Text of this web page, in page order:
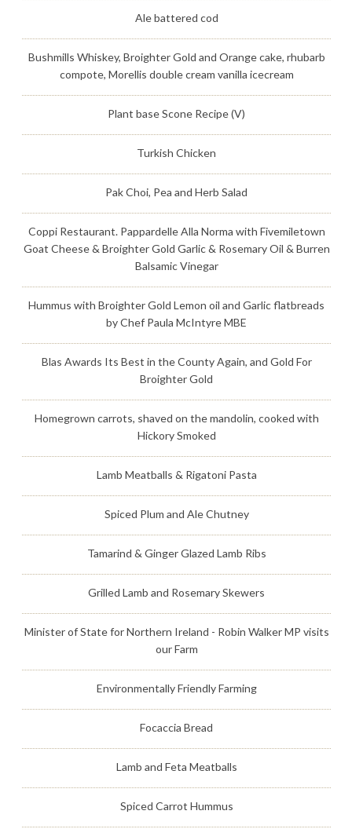
Ale battered cod
Bushmills Whiskey, Broighter Gold and Orange cake, rhubarb
compote, Morellis double cream vanilla icecream
Plant base Scone Recipe (V)
Turkish Chicken
Pak Choi, Pea and Herb Salad
Coppi Restaurant. Pappardelle Alla Norma with Fivemiletown
Goat Cheese & Broighter Gold Garlic & Rosemary Oil & Burren
Balsamic Vinegar
Hummus with Broighter Gold Lemon oil and Garlic flatbreads
by Chef Paula McIntyre MBE
Blas Awards Its Best in the County Again, and Gold For
Broighter Gold
Homegrown carrots, shaved on the mandolin, cooked with
Hickory Smoked
Lamb Meatballs & Rigatoni Pasta
Spiced Plum and Ale Chutney
Tamarind & Ginger Glazed Lamb Ribs
Grilled Lamb and Rosemary Skewers
Minister of State for Northern Ireland - Robin Walker MP visits
our Farm
Environmentally Friendly Farming
Focaccia Bread
Lamb and Feta Meatballs
Spiced Carrot Hummus